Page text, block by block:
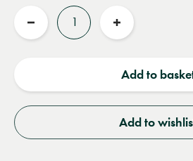
Reduce
Increase
Add to
Add to